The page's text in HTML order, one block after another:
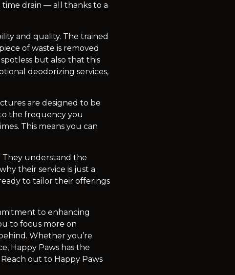
drain — all thanks to a
and quality. The trained
of waste is removed
but also that this
deodorizing services,
are designed to be
the frequency you
This means you can
They understand the
their service is just a
to tailor their offerings
to enhancing
to focus more on
Whether you’re
Happy Paws has the
out to Happy Paws